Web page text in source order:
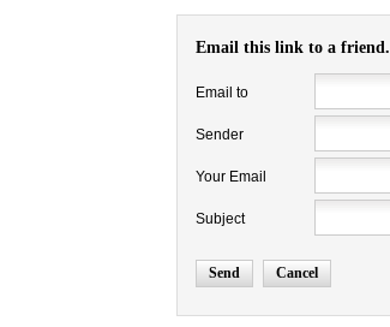
Email this link to a friend.
Email to
Sender
Your Email
Subject
Send Cancel